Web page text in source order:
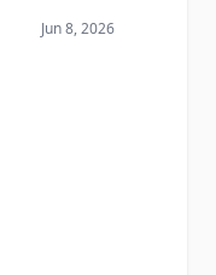
Jun 8, 2026